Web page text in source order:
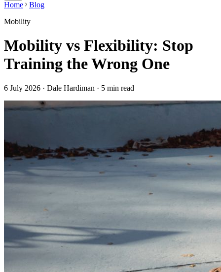
Home
Blog
Mobility
Mobility vs Flexibility: Stop
Training the Wrong One
6 July 2026 · Dale Hardiman · 5 min read